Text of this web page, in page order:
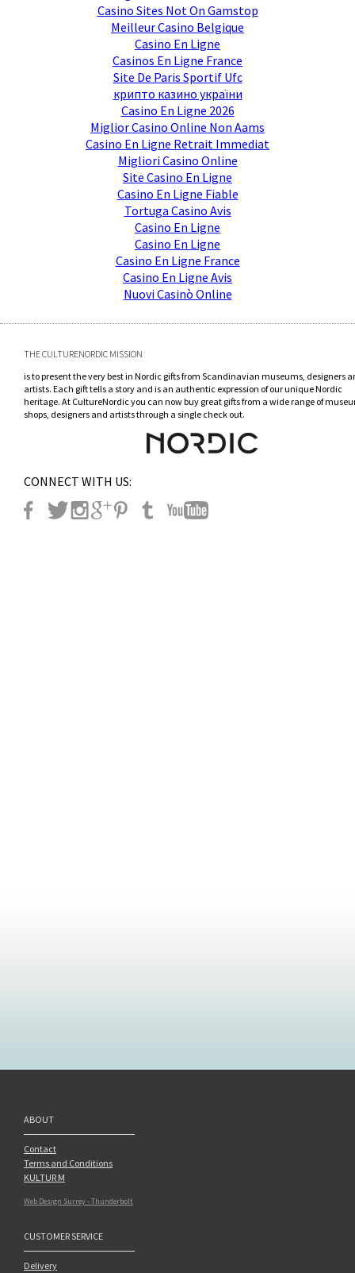
Casino Sites Not On Gamstop
Meilleur Casino Belgique
Casino En Ligne
Casinos En Ligne France
Site De Paris Sportif Ufc
крипто казино україни
Casino En Ligne 2026
Miglior Casino Online Non Aams
Casino En Ligne Retrait Immediat
Migliori Casino Online
Site Casino En Ligne
Casino En Ligne Fiable
Tortuga Casino Avis
Casino En Ligne
Casino En Ligne
Casino En Ligne France
Casino En Ligne Avis
Nuovi Casinò Online
THE CULTURENORDIC MISSION
is to present the very best in Nordic gifts from Scandinavian museums, designers
artists. Each gift tells a story and is an authentic expression of our unique Nordic
heritage. At CultureNordic you can now buy great gifts from a wide range of
shops, designers and artists through a single check out.
CONNECT WITH US:
ABOUT
Contact
Terms and Conditions
KULTUR M
Web Design Surrey - Thunderbolt
CUSTOMER SERVICE
Delivery